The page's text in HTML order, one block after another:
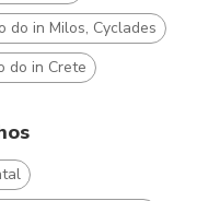
do in Milos, Cyclades
do in Crete